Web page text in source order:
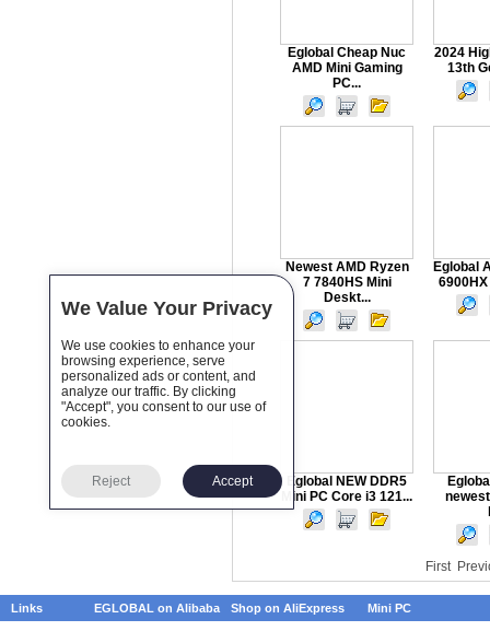
Eglobal Cheap Nuc
AMD Mini Gaming
PC...
2024
13th
Newest AMD Ryzen
7 7840HS Mini
Deskt...
Eglobal
6900HX
Eglobal NEW DDR5
Mini PC Core i3 121...
First
Links EGLOBAL on Alibaba Shop on AliExpress Mini PC
We Value Your Privacy
We use cookies to enhance your
browsing experience, serve
personalized ads or content, and
analyze our traffic. By clicking
"Accept", you consent to our use of
cookies.
Reject Accept